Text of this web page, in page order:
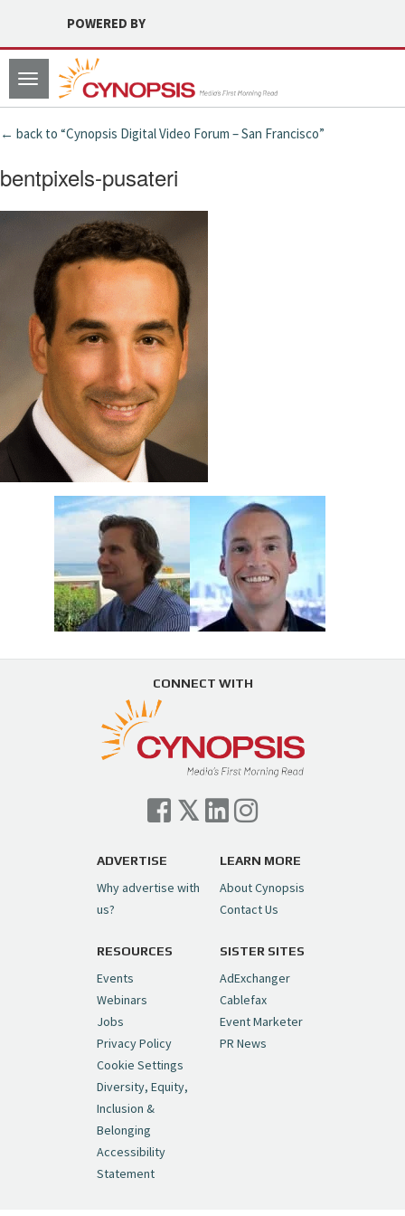
POWERED BY
Toggle
navigation
← back to “Cynopsis Digital Video Forum – San Francisco”
bentpixels-pusateri
CONNECT WITH
ADVERTISE
Why advertise with
us?
LEARN MORE
About Cynopsis
Contact Us
RESOURCES
Events
Webinars
Jobs
Privacy Policy
Cookie Settings
Diversity, Equity,
Inclusion &
Belonging
Accessibility
Statement
SISTER SITES
AdExchanger
Cablefax
Event Marketer
PR News